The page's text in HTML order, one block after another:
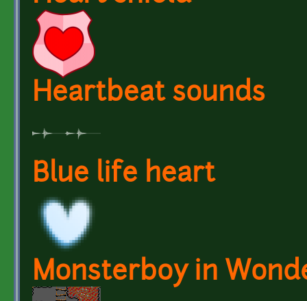
Heartbeat sounds
Blue life heart
Monsterboy in